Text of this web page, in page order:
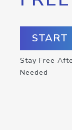
START
Stay Free
Needed